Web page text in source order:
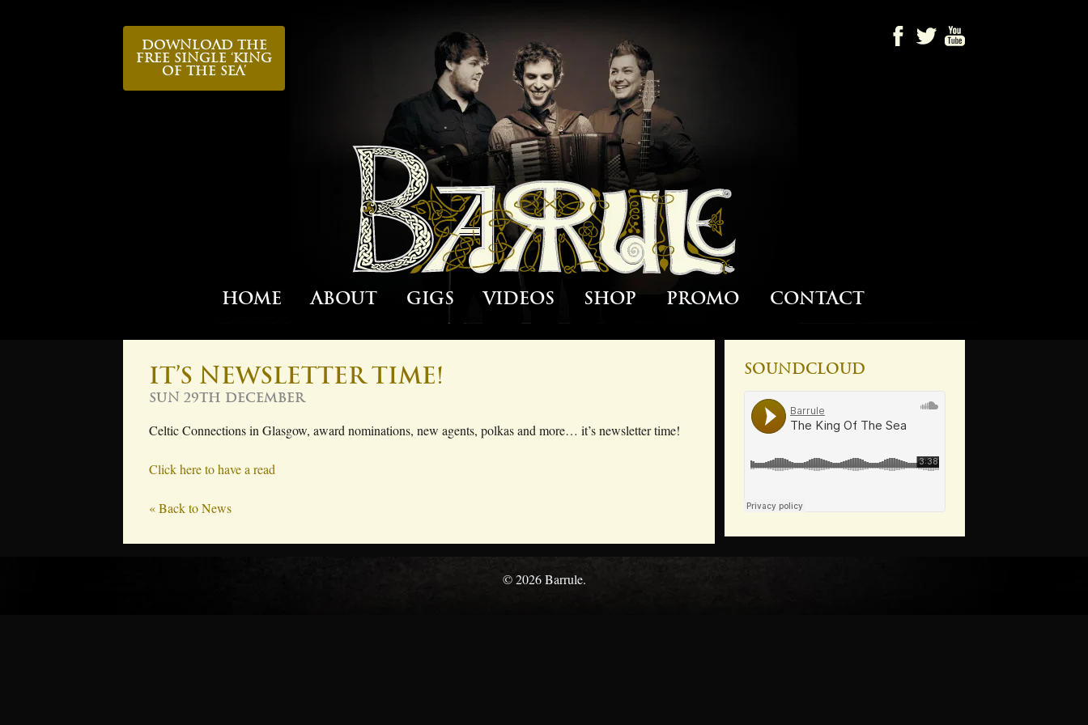
Download the
FREE Single ‘King
Of The Sea’
Home About Gigs Videos Shop Promo Contact
It’s newsletter time!
Sun 29th December
Celtic Connections in Glasgow, award nominations, new agents, polkas and more… it’s newsletter time!
Click here to have a read
« Back to News
Soundcloud
© 2026 Barrule.